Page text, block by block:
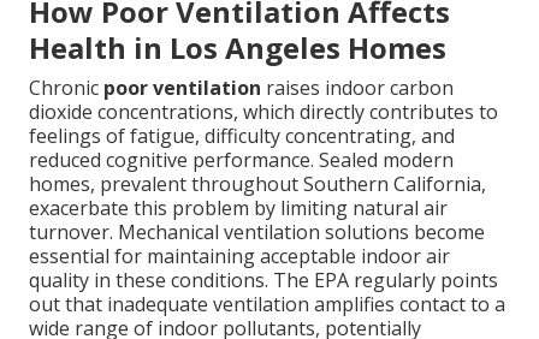
How Poor Ventilation Affects
Health in Los Angeles Homes
Chronic poor ventilation raises indoor carbon
dioxide concentrations, which directly contributes to
feelings of fatigue, difficulty concentrating, and
reduced cognitive performance. Sealed modern
homes, prevalent throughout Southern California,
exacerbate this problem by limiting natural air
turnover. Mechanical ventilation solutions become
essential for maintaining acceptable indoor air
quality in these conditions. The EPA regularly points
out that inadequate ventilation amplifies contact to a
wide range of indoor pollutants, potentially